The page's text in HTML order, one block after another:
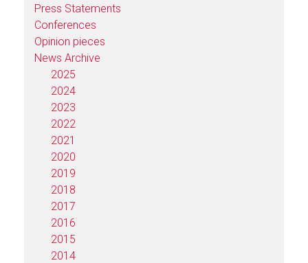
Press Statements
Conferences
Opinion pieces
News Archive
2025
2024
2023
2022
2021
2020
2019
2018
2017
2016
2015
2014